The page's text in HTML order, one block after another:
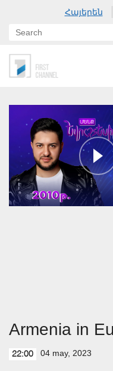
Հայերեն
Armenia in
22:00 04 may, 2023